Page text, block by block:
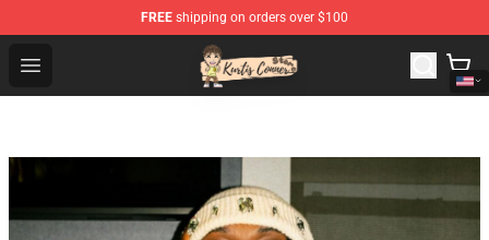
FREE shipping on orders over $100
Open menu
Kurtis Conner Store - Official Kurtis Conner Merchandise